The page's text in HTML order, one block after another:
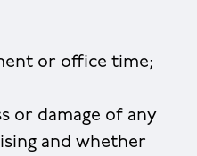
or office time;
or damage of any
and whether